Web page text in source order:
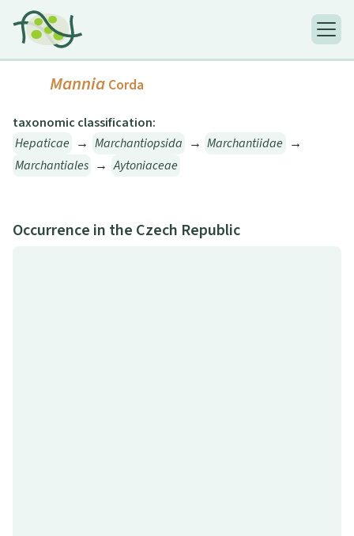
Mannia Corda
taxonomic classification:
Hepaticae → Marchantiopsida → Marchantiidae →
Marchantiales → Aytoniaceae
Occurrence in the Czech Republic